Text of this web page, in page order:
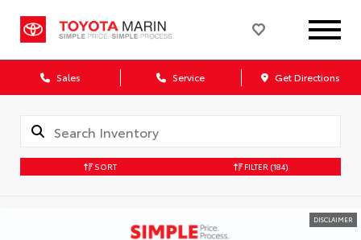
Sales Service Get Directions
SORT FILTER (184)
DISCLAIMER